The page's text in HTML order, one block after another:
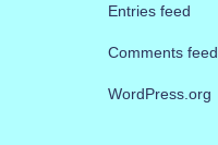
Entries feed
Comments feed
WordPress.org